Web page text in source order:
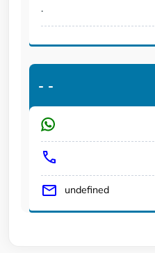
.
- -
undefined